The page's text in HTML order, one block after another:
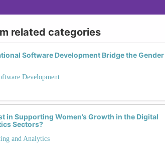
related categories
Software Development Bridge the Gender
Development
in Supporting Women’s Growth in the Digital
Sectors?
and Analytics